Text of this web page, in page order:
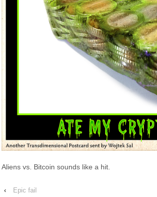
Aliens vs. Bitcoin sounds like a hit.
‹ Epic fail